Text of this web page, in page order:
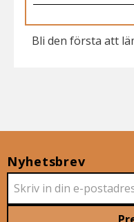
Bli den första att
Nyhetsbrev